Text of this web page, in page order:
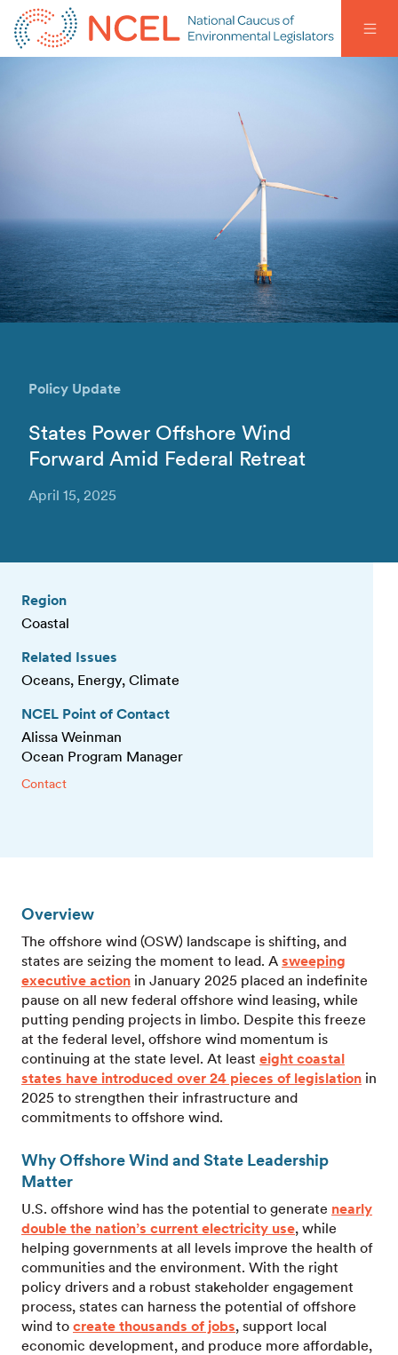
Policy Update
States Power Offshore Wind
Forward Amid Federal Retreat
April 15, 2025
Region
Coastal
Related Issues
Oceans, Energy, Climate
NCEL Point of Contact
Alissa Weinman
Ocean Program Manager
Contact
Overview
The offshore wind (OSW) landscape is shifting, and
states are seizing the moment to lead. A sweeping
executive action in January 2025 placed an indefinite
pause on all new federal offshore wind leasing, while
putting pending projects in limbo. Despite this freeze
at the federal level, offshore wind momentum is
continuing at the state level. At least eight coastal
states have introduced over 24 pieces of legislation in
2025 to strengthen their infrastructure and
commitments to offshore wind.
Why Offshore Wind and State Leadership
Matter
U.S. offshore wind has the potential to generate nearly
double the nation’s current electricity use, while
helping governments at all levels improve the health of
communities and the environment. With the right
policy drivers and a robust stakeholder engagement
process, states can harness the potential of offshore
wind to create thousands of jobs, support local
economic development, and produce more affordable,